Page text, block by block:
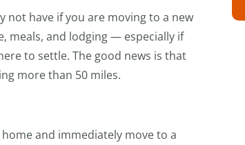
not have if you are moving to a new
meals, and lodging — especially if
to settle. The good news is that
more than 50 miles.
and immediately move to a